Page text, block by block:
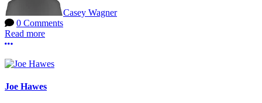
Casey Wagner
0 Comments
Read more
More options
Joe Hawes